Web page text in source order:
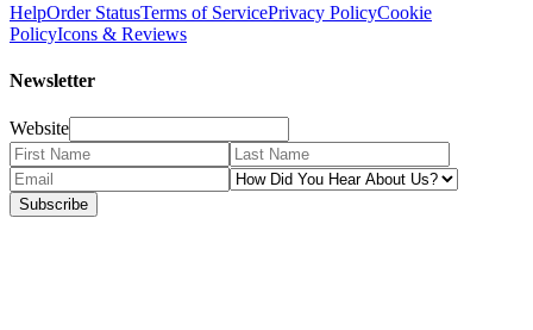
HelpOrder StatusTerms of ServicePrivacy PolicyCookie
PolicyIcons & Reviews
Newsletter
Website
Subscribe